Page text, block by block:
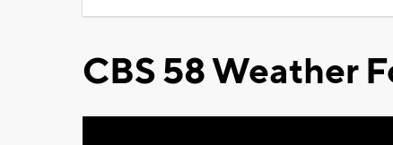
CBS 58 Weather